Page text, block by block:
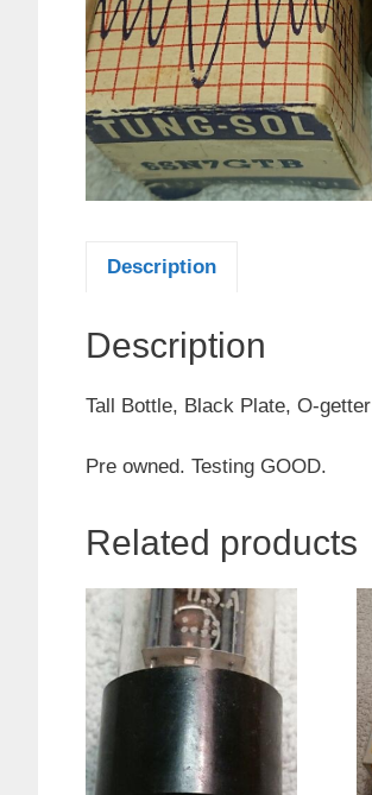
Description
Description
Tall Bottle, Black Plate, O-getter
Pre owned. Testing GOOD.
Related products